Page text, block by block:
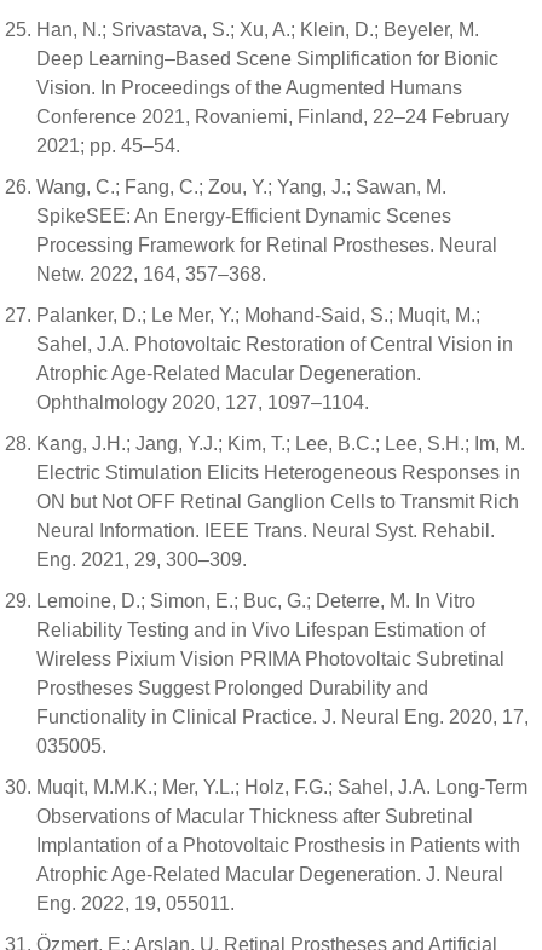
Han, N.; Srivastava, S.; Xu, A.; Klein, D.; Beyeler, M.
Deep Learning–Based Scene Simplification for Bionic
Vision. In Proceedings of the Augmented Humans
Conference 2021, Rovaniemi, Finland, 22–24 February
2021; pp. 45–54.
Wang, C.; Fang, C.; Zou, Y.; Yang, J.; Sawan, M.
SpikeSEE: An Energy-Efficient Dynamic Scenes
Processing Framework for Retinal Prostheses. Neural
Netw. 2022, 164, 357–368.
Palanker, D.; Le Mer, Y.; Mohand-Said, S.; Muqit, M.;
Sahel, J.A. Photovoltaic Restoration of Central Vision in
Atrophic Age-Related Macular Degeneration.
Ophthalmology 2020, 127, 1097–1104.
Kang, J.H.; Jang, Y.J.; Kim, T.; Lee, B.C.; Lee, S.H.; Im, M.
Electric Stimulation Elicits Heterogeneous Responses in
ON but Not OFF Retinal Ganglion Cells to Transmit Rich
Neural Information. IEEE Trans. Neural Syst. Rehabil.
Eng. 2021, 29, 300–309.
Lemoine, D.; Simon, E.; Buc, G.; Deterre, M. In Vitro
Reliability Testing and in Vivo Lifespan Estimation of
Wireless Pixium Vision PRIMA Photovoltaic Subretinal
Prostheses Suggest Prolonged Durability and
Functionality in Clinical Practice. J. Neural Eng. 2020, 17,
035005.
Muqit, M.M.K.; Mer, Y.L.; Holz, F.G.; Sahel, J.A. Long-Term
Observations of Macular Thickness after Subretinal
Implantation of a Photovoltaic Prosthesis in Patients with
Atrophic Age-Related Macular Degeneration. J. Neural
Eng. 2022, 19, 055011.
Özmert, E.; Arslan, U. Retinal Prostheses and Artificial